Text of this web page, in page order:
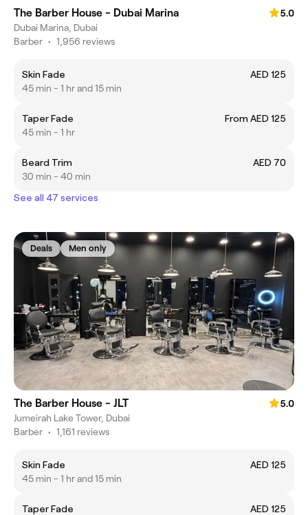
The Barber House - Dubai Marina
5.0
Dubai Marina, Dubai
Barber • 1,956 reviews
Skin Fade
AED 125
45 min - 1 hr and 15 min
Taper Fade
From AED 125
45 min - 1 hr
Beard Trim
AED 70
30 min - 40 min
See all 47 services
Deals Men only
The Barber House - JLT
5.0
Jumeirah Lake Tower, Dubai
Barber • 1,161 reviews
Skin Fade
AED 125
45 min - 1 hr and 15 min
Taper Fade
AED 125